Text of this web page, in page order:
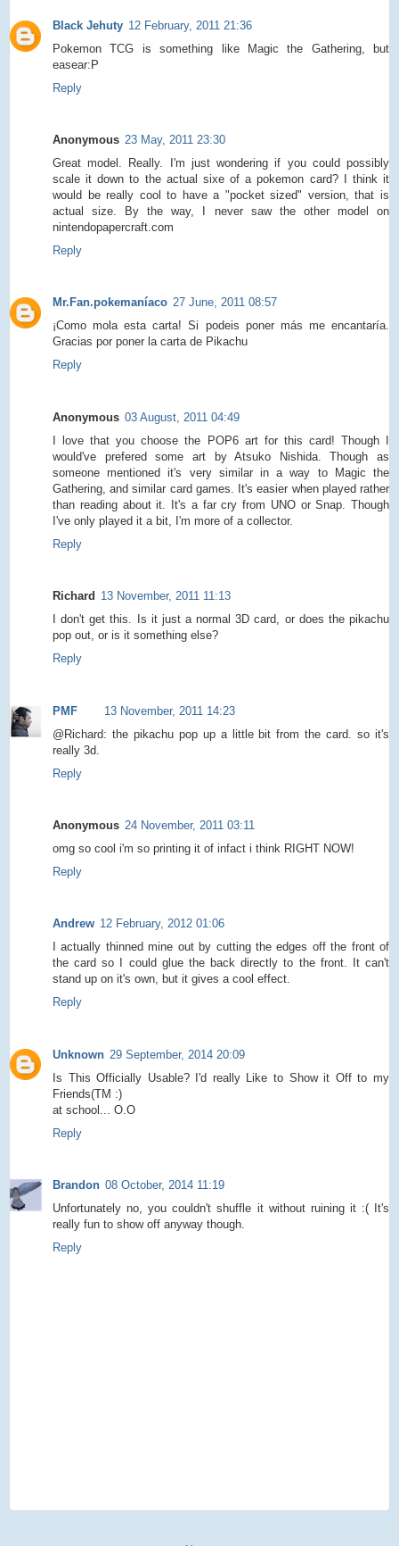
Black Jehuty 12 February, 2011 21:36
Pokemon TCG is something like Magic the Gathering, but
easear:P
Reply
Anonymous 23 May, 2011 23:30
Great model. Really. I'm just wondering if you could possibly
scale it down to the actual sixe of a pokemon card? I think it
would be really cool to have a "pocket sized" version, that is
actual size. By the way, I never saw the other model on
nintendopapercraft.com
Reply
Mr.Fan.pokemaníaco 27 June, 2011 08:57
¡Como mola esta carta! Si podeis poner más me encantaría.
Gracias por poner la carta de Pikachu
Reply
Anonymous 03 August, 2011 04:49
I love that you choose the POP6 art for this card! Though I
would've prefered some art by Atsuko Nishida. Though as
someone mentioned it's very similar in a way to Magic the
Gathering, and similar card games. It's easier when played rather
than reading about it. It's a far cry from UNO or Snap. Though
I've only played it a bit, I'm more of a collector.
Reply
Richard 13 November, 2011 11:13
I don't get this. Is it just a normal 3D card, or does the pikachu
pop out, or is it something else?
Reply
PMF
13 November, 2011 14:23
@Richard: the pikachu pop up a little bit from the card. so it's
really 3d.
Reply
Anonymous 24 November, 2011 03:11
omg so cool i'm so printing it of infact i think RIGHT NOW!
Reply
Andrew 12 February, 2012 01:06
I actually thinned mine out by cutting the edges off the front of
the card so I could glue the back directly to the front. It can't
stand up on it's own, but it gives a cool effect.
Reply
Unknown 29 September, 2014 20:09
Is This Officially Usable? I'd really Like to Show it Off to my
Friends(TM :)
at school... O.O
Reply
Brandon 08 October, 2014 11:19
Unfortunately no, you couldn't shuffle it without ruining it :( It's
really fun to show off anyway though.
Reply